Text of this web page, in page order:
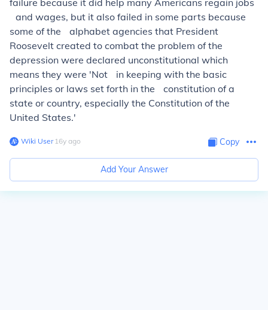
failure because it did help many Americans regain jobs
and wages, but it also failed in some parts because
some of the alphabet agencies that President
Roosevelt created to combat the problem of the
depression were declared unconstitutional which
means they were 'Not in keeping with the basic
principles or laws set forth in the constitution of a
state or country, especially the Constitution of the
United States.'
Wiki User∙16y ago Copy
Add Your Answer